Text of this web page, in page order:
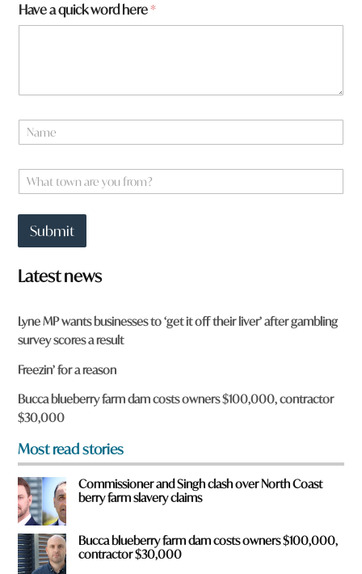
t
o
u
Have a quick word here*
a
eW
h
o
w
n
r
e
y
o
u
f
r
o
?
*
Submit
Latest news
Lyne MP wants businesses to ‘get it off their liver’ after gambling
survey scores a result
Freezin’ for a reason
Bucca blueberry farm dam costs owners $100,000, contractor
$30,000
Most read stories
Commissioner and Singh clash over North Coast
berry farm slavery claims
Bucca blueberry farm dam costs owners $100,000,
contractor $30,000